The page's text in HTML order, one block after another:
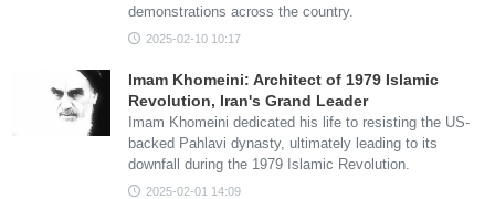
demonstrations across the country.
2025-02-10 10:17
Imam Khomeini: Architect of 1979 Islamic
Revolution, Iran's Grand Leader
Imam Khomeini dedicated his life to resisting the US-
backed Pahlavi dynasty, ultimately leading to its
downfall during the 1979 Islamic Revolution.
2025-02-01 14:09